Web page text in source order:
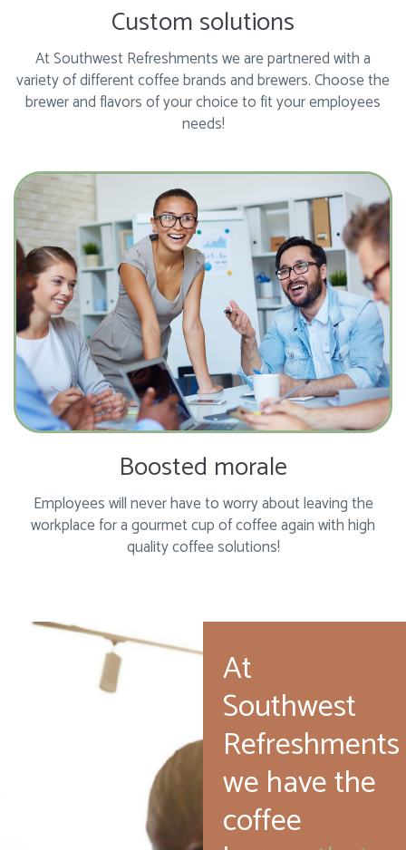
Custom solutions
At Southwest Refreshments we are partnered with a
variety of different coffee brands and brewers. Choose the
brewer and flavors of your choice to fit your employees
needs!
Boosted morale
Employees will never have to worry about leaving the
workplace for a gourmet cup of coffee again with high
quality coffee solutions!
At
Southwest
Refreshments
we have the
coffee